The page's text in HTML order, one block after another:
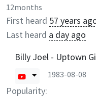
12months
First heard 57 years
Last heard a day ago
Billy Joel - Uptown
1983-08-08
Popularity: